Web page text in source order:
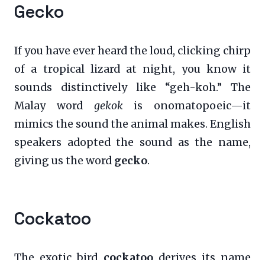
Gecko
If you have ever heard the loud, clicking chirp
of a tropical lizard at night, you know it
sounds distinctively like “geh-koh.” The
Malay word gekokis onomatopoeic—it
mimics the sound the animal makes. English
speakers adopted the sound as the name,
giving us the word gecko.
Cockatoo